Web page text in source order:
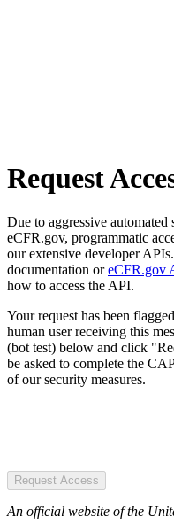
Request
Due to aggressive
eCFR.gov, programmatic
our extensive developer
documentation oreCFR.gov
how to access the API.
Your request has been
human user receiving this
(bot test) below and click
be asked to complete the
of our security measures.
Request Access
An official website of the